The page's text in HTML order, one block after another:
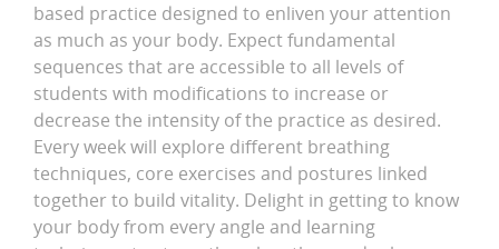
based practice designed to enliven your attention
as much as your body. Expect fundamental
sequences that are accessible to all levels of
students with modifications to increase or
decrease the intensity of the practice as desired.
Every week will explore different breathing
techniques, core exercises and postures linked
together to build vitality. Delight in getting to know
your body from every angle and learning